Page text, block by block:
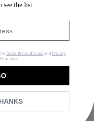
site, we may earn an
.
see the list
Terms & Conditions and Privacy
or over.